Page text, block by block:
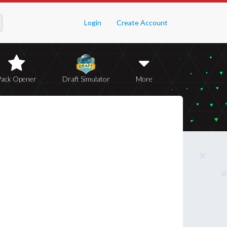
Login Create Account
Opener Draft Simulator More